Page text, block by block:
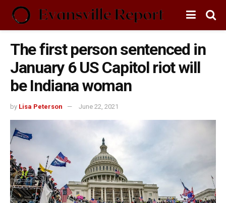
The first person sentenced in
January 6 US Capitol riot will
be Indiana woman
by Lisa Peterson June 22, 2021